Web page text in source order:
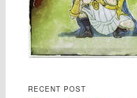
RECENT POST